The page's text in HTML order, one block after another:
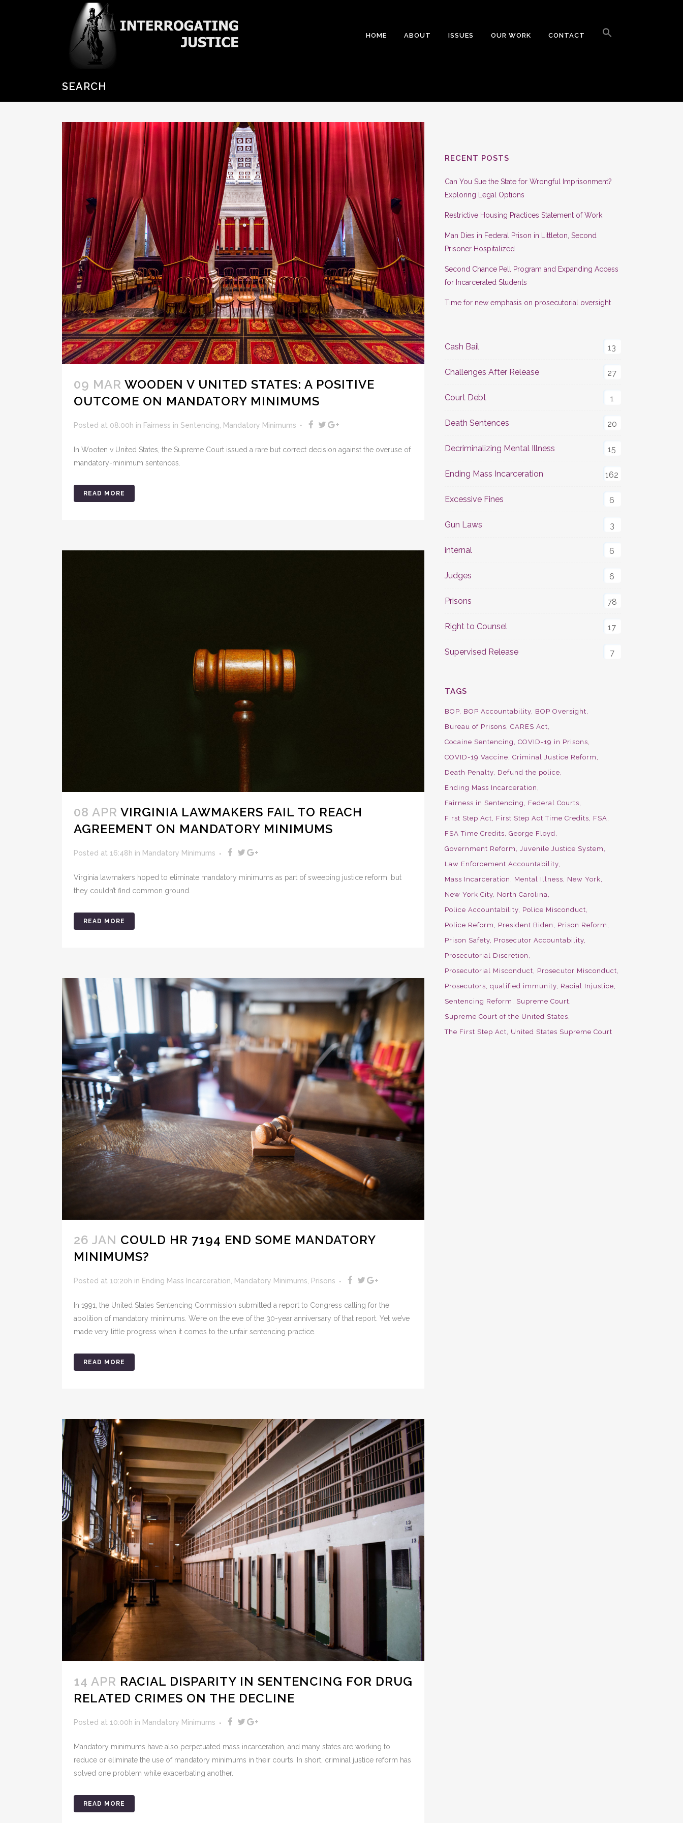
HOME ABOUT ISSUES OUR WORK CONTACT
SEARCH
09 MAR WOODEN V UNITED STATES: A POSITIVE
OUTCOME ON MANDATORY MINIMUMS
Posted at 08:00h in Fairness in Sentencing Mandatory Minimums
In Wooten v United States, the Supreme Court issued a rare but correct decision against the overuse of
mandatory-minimum sentences.
READ MORE
08 APR VIRGINIA LAWMAKERS FAIL TO REACH
AGREEMENT ON MANDATORY MINIMUMS
Posted at 16:48h in Mandatory Minimums
Virginia lawmakers hoped to eliminate mandatory minimums as part of sweeping justice reform, but
they couldn’t find common ground.
READ MORE
26 JAN COULD HR 7194 END SOME MANDATORY
MINIMUMS?
Posted at 10:20h in Ending Mass Incarceration, Mandatory Minimums, Prisons
In 1991, the United States Sentencing Commission submitted a report to Congress calling for the
abolition of mandatory minimums. We’re on the eve of the 30-year anniversary of that report. Yet we’ve
made very little progress when it comes to the unfair sentencing practice.
READ MORE
14 APR RACIAL DISPARITY IN SENTENCING FOR DRUG
RELATED CRIMES ON THE DECLINE
Posted at 10:00h in Mandatory Minimums
Mandatory minimums have also perpetuated mass incarceration, and many states are working to
reduce or eliminate the use of mandatory minimums in their courts. In short, criminal justice reform has
solved one problem while exacerbating another.
READ MORE
RECENT POSTS
Can You Sue the State for Wrongful Imprisonment?
Exploring Legal Options
Restrictive Housing Practices Statement of Work
Man Dies in Federal Prison in Littleton, Second
Prisoner Hospitalized
Second Chance Pell Program and Expanding Access
for Incarcerated Students
Time for new emphasis on prosecutorial oversight
Cash Bail 13
Challenges After Release 27
Court Debt 1
Death Sentences 20
Decriminalizing Mental Illness 15
Ending Mass Incarceration 162
Excessive Fines 6
Gun Laws 3
internal 6
Judges 6
Prisons 78
Right to Counsel 17
Supervised Release 7
TAGS
BOP BOP Accountability BOP Oversight
Bureau of Prisons
CARES Act
Cocaine Sentencing
COVID-19 in Prisons
COVID-19 Vaccine
Criminal Justice Reform
Death Penalty Defund the police
Ending Mass Incarceration
Fairness in Sentencing
Federal Courts
First Step Act
First Step Act Time Credits
FSA
FSA Time Credits
George Floyd
Government Reform
Juvenile Justice System
Law Enforcement Accountability
Mass Incarceration
Mental Illness
New York
New York City North Carolina
Police Accountability Police Misconduct
Police Reform
President Biden
Prison Reform
Prison Safety Prosecutor Accountability
Prosecutorial Discretion
Prosecutorial Misconduct
Prosecutor Misconduct
Prosecutors
qualified immunity Racial Injustice
Sentencing Reform
Supreme Court
Supreme Court of the United States
The First Step Act
United States Supreme Court